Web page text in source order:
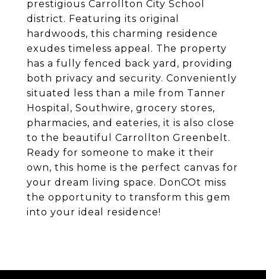
prestigious Carrollton City School
district. Featuring its original
hardwoods, this charming residence
exudes timeless appeal. The property
has a fully fenced back yard, providing
both privacy and security. Conveniently
situated less than a mile from Tanner
Hospital, Southwire, grocery stores,
pharmacies, and eateries, it is also close
to the beautiful Carrollton Greenbelt.
Ready for someone to make it their
own, this home is the perfect canvas for
your dream living space. DonCOt miss
the opportunity to transform this gem
into your ideal residence!